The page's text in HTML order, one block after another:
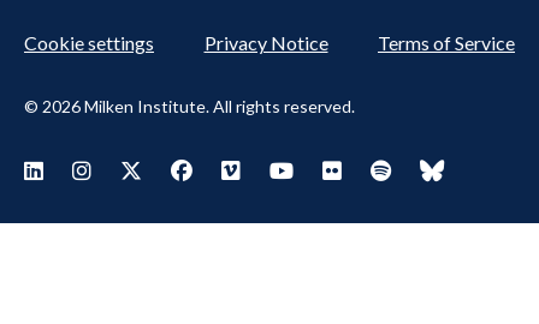
© 2026 Milken Institute. All rights reserved.
Cookie settings Privacy Notice Terms of Service
Footer
Social